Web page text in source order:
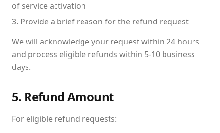
of service activation
Provide a brief reason for the refund request
We will acknowledge your request within 24 hours
and process eligible refunds within 5-10 business
days.
5. Refund Amount
For eligible refund requests: